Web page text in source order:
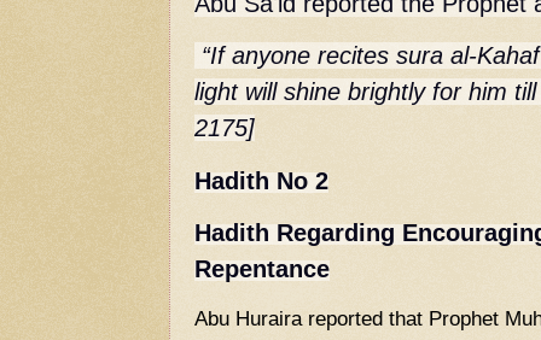
“If anyone recites sura al-Kahaf
light will shine brightly for him
2175]
Hadith No 2
Hadith Regarding
Repentance
Abu Huraira reported that Prophet